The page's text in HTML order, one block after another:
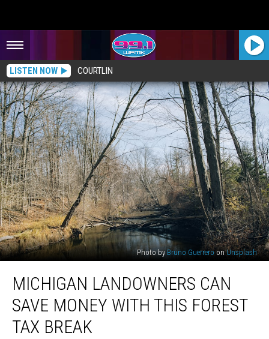
LISTEN NOW COURTLIN
Photo byBruno GuerreroonUnsplash
Landowners
Can
Save
Money
With
MICHIGAN LANDOWNERS CAN
SAVE MONEY WITH THIS FOREST
TAX BREAK